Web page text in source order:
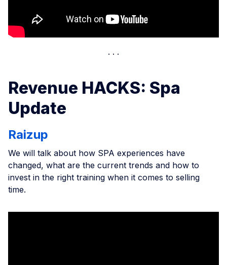
Revenue HACKS: Spa
Update
Raizup
We will talk about how SPA experiences have
changed, what are the current trends and how to
invest in the right training when it comes to selling
time.